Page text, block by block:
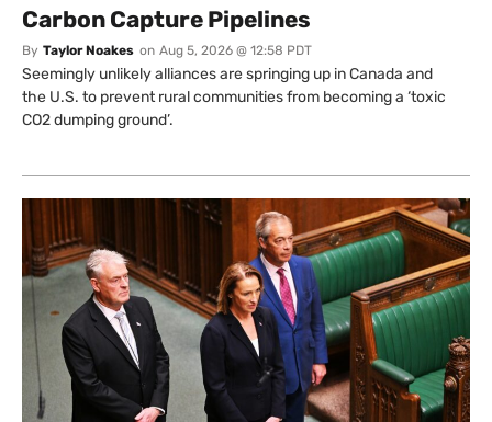
Carbon Capture Pipelines
By Taylor Noakes on Aug 5, 2026 @ 12:58 PDT
Seemingly unlikely alliances are springing up in Canada and
the U.S. to prevent rural communities from becoming a ‘toxic
CO2 dumping ground’.